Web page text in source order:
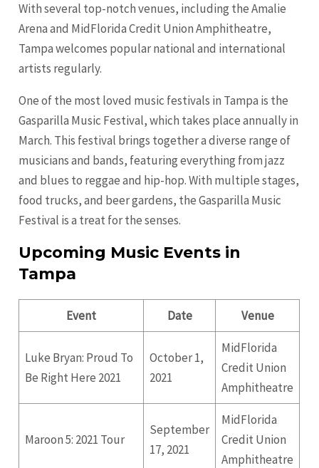
With several top-notch venues, including the Amalie
Arena and MidFlorida Credit Union Amphitheatre,
Tampa welcomes popular national and international
artists regularly.
One of the most loved music festivals in Tampa is the
Gasparilla Music Festival, which takes place annually in
March. This festival brings together a diverse range of
musicians and bands, featuring everything from jazz
and blues to reggae and hip-hop. With multiple stages,
food trucks, and beer gardens, the Gasparilla Music
Festival is a treat for the senses.
Upcoming Music Events in
Tampa
Event Date Venue
Luke Bryan: Proud To
Be Right Here 2021
October 1,
2021
MidFlorida
Credit Union
Amphitheatre
Maroon 5: 2021 Tour
September
17, 2021
MidFlorida
Credit Union
Amphitheatre